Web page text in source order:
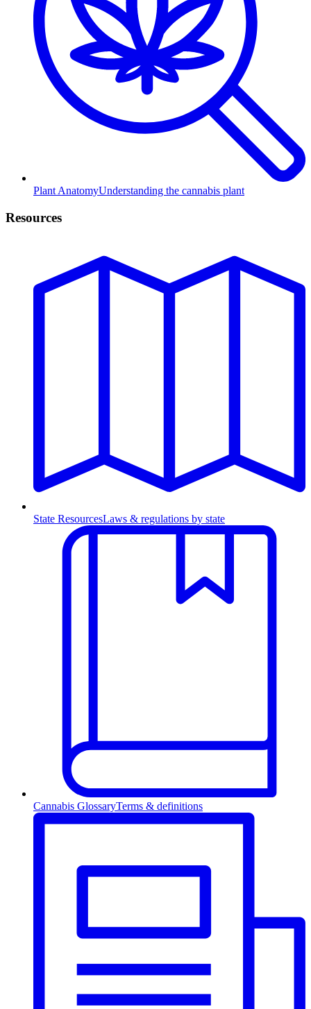
Plant AnatomyUnderstanding the cannabis plant
Resources
State ResourcesLaws & regulations by state
Cannabis GlossaryTerms & definitions